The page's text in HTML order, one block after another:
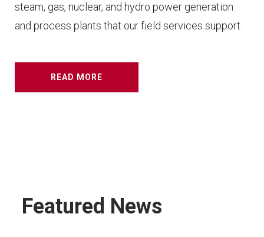
steam, gas, nuclear, and hydro power generation
and process plants that our field services support.
READ MORE
Featured News